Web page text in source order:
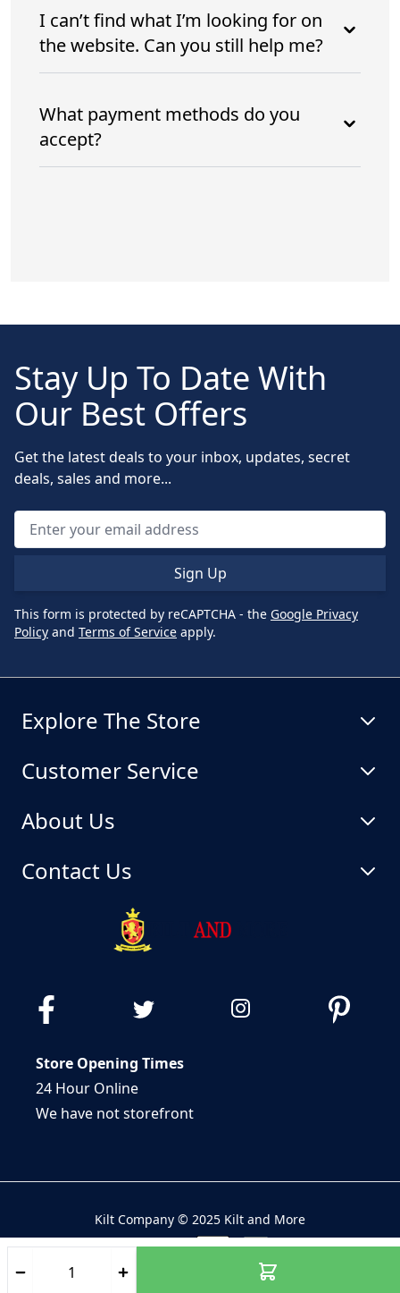
I can’t find what I’m looking for on
the website. Can you still help me?
What payment methods do you
accept?
Stay Up To Date With
Our Best Offers
Get the latest deals to your inbox, updates, secret
deals, sales and more...
Sign Up
This form is protected by reCAPTCHA - the Google Privacy
Policy and Terms of Service apply.
Explore The Store
Customer Service
About Us
Contact Us
Store Opening Times
24 Hour Online
We have not storefront
Kilt Company © 2025 Kilt and More